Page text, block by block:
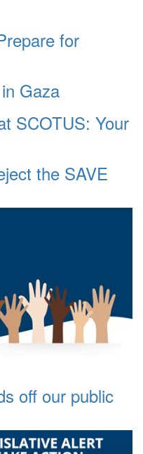
for
Gaza
SCOTUS: Your
the SAVE
off our public